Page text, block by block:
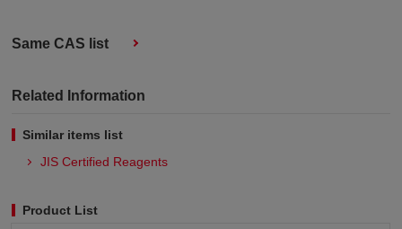
Same CAS list
Related Information
Similar items list
JIS Certified Reagents
Product List